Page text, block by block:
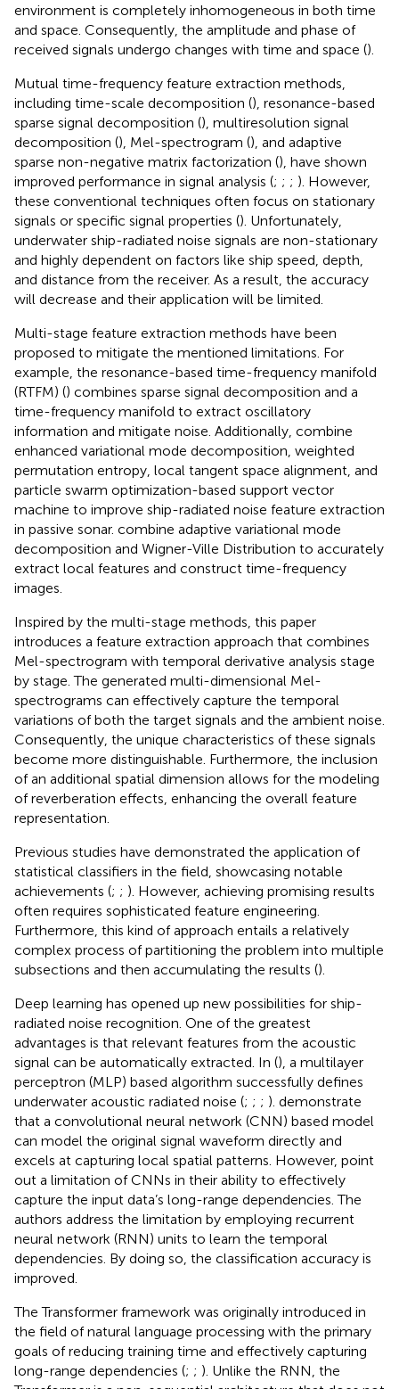
environment is completely inhomogeneous in both time
and space. Consequently, the amplitude and phase of
received signals undergo changes with time and space ().
Mutual time-frequency feature extraction methods,
including time-scale decomposition (), resonance-based
sparse signal decomposition (), multiresolution signal
decomposition (), Mel-spectrogram (), and adaptive
sparse non-negative matrix factorization (), have shown
improved performance in signal analysis (; ; ; ). However,
these conventional techniques often focus on stationary
signals or specific signal properties (). Unfortunately,
underwater ship-radiated noise signals are non-stationary
and highly dependent on factors like ship speed, depth,
and distance from the receiver. As a result, the accuracy
will decrease and their application will be limited.
Multi-stage feature extraction methods have been
proposed to mitigate the mentioned limitations. For
example, the resonance-based time-frequency manifold
(RTFM) () combines sparse signal decomposition and a
time-frequency manifold to extract oscillatory
information and mitigate noise. Additionally, combine
enhanced variational mode decomposition, weighted
permutation entropy, local tangent space alignment, and
particle swarm optimization-based support vector
machine to improve ship-radiated noise feature extraction
in passive sonar. combine adaptive variational mode
decomposition and Wigner-Ville Distribution to accurately
extract local features and construct time-frequency
images.
Inspired by the multi-stage methods, this paper
introduces a feature extraction approach that combines
Mel-spectrogram with temporal derivative analysis stage
by stage. The generated multi-dimensional Mel-
spectrograms can effectively capture the temporal
variations of both the target signals and the ambient noise.
Consequently, the unique characteristics of these signals
become more distinguishable. Furthermore, the inclusion
of an additional spatial dimension allows for the modeling
of reverberation effects, enhancing the overall feature
representation.
Previous studies have demonstrated the application of
statistical classifiers in the field, showcasing notable
achievements (; ; ). However, achieving promising results
often requires sophisticated feature engineering.
Furthermore, this kind of approach entails a relatively
complex process of partitioning the problem into multiple
subsections and then accumulating the results ().
Deep learning has opened up new possibilities for ship-
radiated noise recognition. One of the greatest
advantages is that relevant features from the acoustic
signal can be automatically extracted. In (), a multilayer
perceptron (MLP) based algorithm successfully defines
underwater acoustic radiated noise (; ; ; ). demonstrate
that a convolutional neural network (CNN) based model
can model the original signal waveform directly and
excels at capturing local spatial patterns. However, point
out a limitation of CNNs in their ability to effectively
capture the input data’s long-range dependencies. The
authors address the limitation by employing recurrent
neural network (RNN) units to learn the temporal
dependencies. By doing so, the classification accuracy is
improved.
The Transformer framework was originally introduced in
the field of natural language processing with the primary
goals of reducing training time and effectively capturing
long-range dependencies (; ; ). Unlike the RNN, the